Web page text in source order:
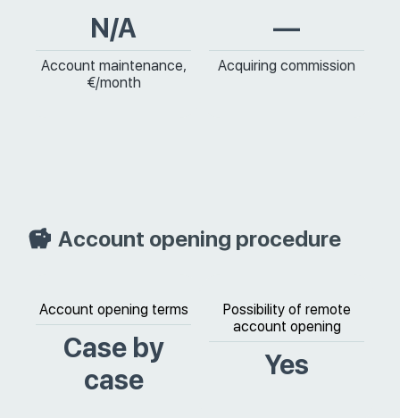
N/A
Account maintenance,
€/month
—
Acquiring commission
Account opening procedure
Account opening terms
Case by
case
Possibility of remote
account opening
Yes